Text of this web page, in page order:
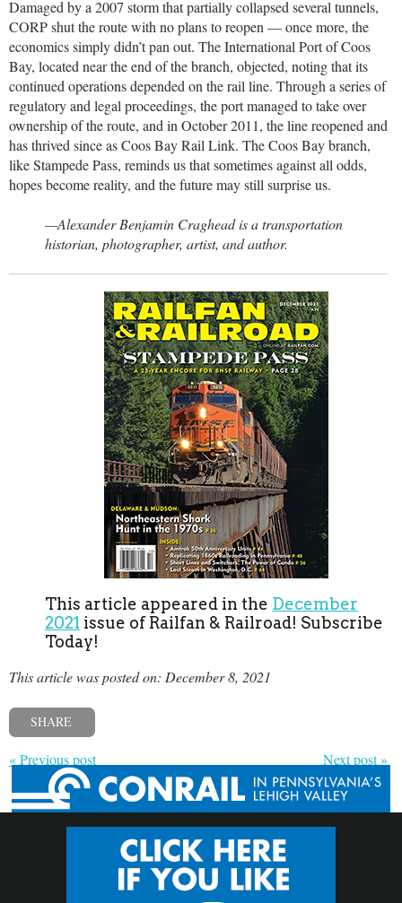
Damaged by a 2007 storm that partially collapsed several tunnels,
CORP shut the route with no plans to reopen — once more, the
economics simply didn’t pan out. The International Port of Coos
Bay, located near the end of the branch, objected, noting that its
continued operations depended on the rail line. Through a series of
regulatory and legal proceedings, the port managed to take over
ownership of the route, and in October 2011, the line reopened and
has thrived since as Coos Bay Rail Link. The Coos Bay branch,
like Stampede Pass, reminds us that sometimes against all odds,
hopes become reality, and the future may still surprise us.
—Alexander Benjamin Craghead is a transportation
historian, photographer, artist, and author.
This article appeared in the December
2021 issue of Railfan & Railroad! Subscribe
Today!
This article was posted on: December 8, 2021
SHARE
« Previous post Next post »